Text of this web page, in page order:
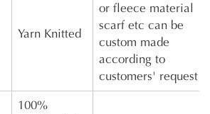
Yarn Knitted
or fleece material
scarf etc can be
custom made
according to
customers' request
100%